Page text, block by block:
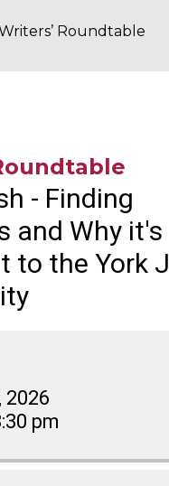
Roundtable
- Finding
and Why it's
to the York
2026
pm